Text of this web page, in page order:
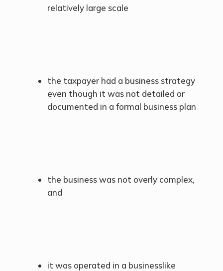
relatively large scale
the taxpayer had a business strategy
even though it was not detailed or
documented in a formal business plan
the business was not overly complex,
and
it was operated in a businesslike